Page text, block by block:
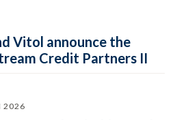
Vitol announce the
Credit Partners II
2026